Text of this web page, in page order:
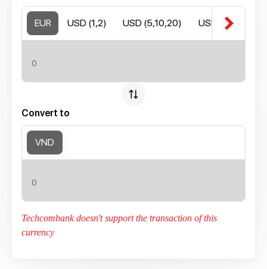
EUR USD (1,2) USD (5,10,20) USD (50,100)
chevron_right
Convert to
VND
Techcombank doesn't support the transaction of this
currency